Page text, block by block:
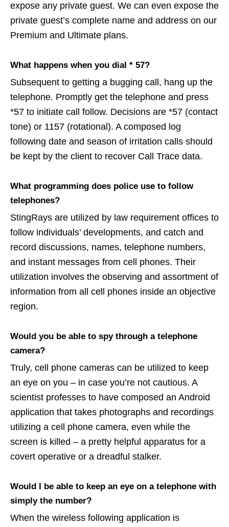
expose any private guest. We can even expose the
private guest’s complete name and address on our
Premium and Ultimate plans.
What happens when you dial * 57?
Subsequent to getting a bugging call, hang up the
telephone. Promptly get the telephone and press
*57 to initiate call follow. Decisions are *57 (contact
tone) or 1157 (rotational). A composed log
following date and season of irritation calls should
be kept by the client to recover Call Trace data.
What programming does police use to follow
telephones?
StingRays are utilized by law requirement offices to
follow individuals’ developments, and catch and
record discussions, names, telephone numbers,
and instant messages from cell phones. Their
utilization involves the observing and assortment of
information from all cell phones inside an objective
region.
Would you be able to spy through a telephone
camera?
Truly, cell phone cameras can be utilized to keep
an eye on you – in case you’re not cautious. A
scientist professes to have composed an Android
application that takes photographs and recordings
utilizing a cell phone camera, even while the
screen is killed – a pretty helpful apparatus for a
covert operative or a dreadful stalker.
Would I be able to keep an eye on a telephone with
simply the number?
When the wireless following application is